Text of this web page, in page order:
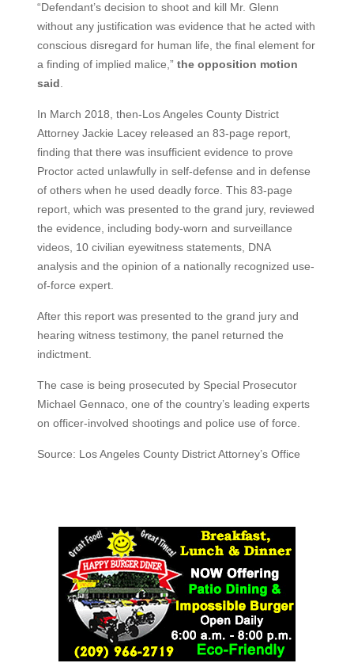
“Defendant’s decision to shoot and kill Mr. Glenn
without any justification was evidence that he acted with
conscious disregard for human life, the final element for
a finding of implied malice,” the opposition motion
said
In March 2018, then-Los Angeles County District
Attorney Jackie Lacey released an 83-page report,
finding that there was insufficient evidence to prove
Proctor acted unlawfully in self-defense and in defense
of others when he used deadly force. This 83-page
report, which was presented to the grand jury, reviewed
the evidence, including body-worn and surveillance
videos, 10 civilian eyewitness statements, DNA
analysis and the opinion of a nationally recognized use-
of-force expert.
After this report was presented to the grand jury and
hearing witness testimony, the panel returned the
indictment.
The case is being prosecuted by Special Prosecutor
Michael Gennaco, one of the country’s leading experts
on officer-involved shootings and police use of force.
Source: Los Angeles County District Attorney’s Office